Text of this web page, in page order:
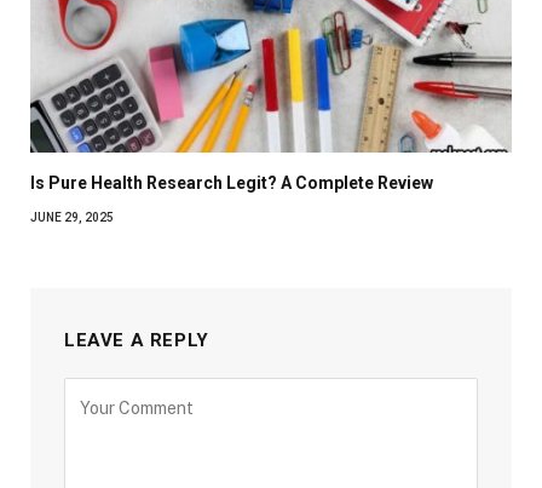
Is Pure Health Research Legit? A Complete Review
JUNE 29, 2025
LEAVE A REPLY